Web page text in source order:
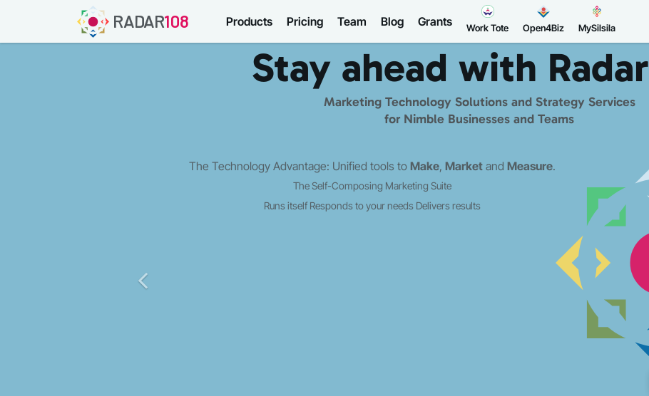
RADAR108 Products Pricing Team Blog Grants Work Tote Open4Biz MySilsila
Stay ahead with Radar
Marketing Technology Solutions and Strategy Services
for Nimble Businesses and Teams
The Technology Advantage: Unified tools to Make, Market and Measure.
The Self-Composing Marketing Suite
Runs itself Responds to your needs Delivers results